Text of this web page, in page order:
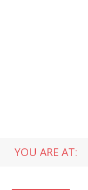
YOU ARE AT: